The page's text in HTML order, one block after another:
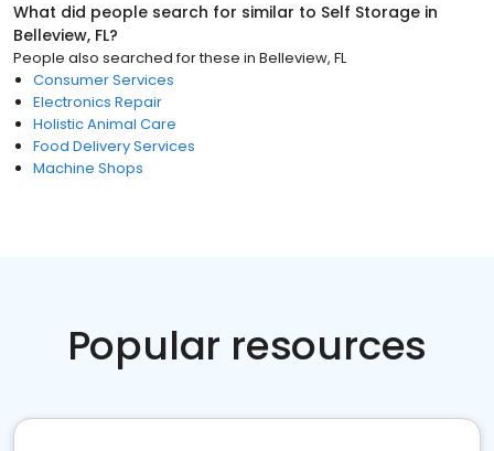
What did people search for similar to Self Storage in
Belleview, FL?
People also searched for these in Belleview, FL
Consumer Services
Electronics Repair
Holistic Animal Care
Food Delivery Services
Machine Shops
Popular resources